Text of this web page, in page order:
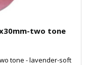
two tone
tone - lavender-soft